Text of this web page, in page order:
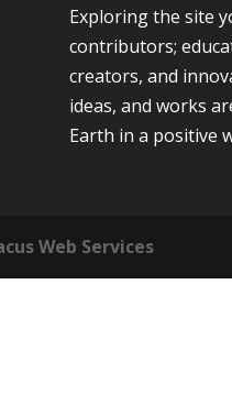
Exploring the site
contributors;
creators, and
ideas, and works
Earth in a positive
Web Services